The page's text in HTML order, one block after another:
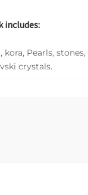
includes:
kora, Pearls,
crystals.